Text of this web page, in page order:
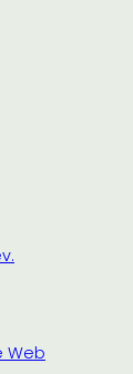
Web